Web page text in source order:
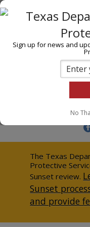
I am
Child
Child Services
Adoption &
Adult Protection
Data & Reports
Texas Child-
The Texas
Protective
Sunset review.
Sunset
and provide
Sign up for news and
No